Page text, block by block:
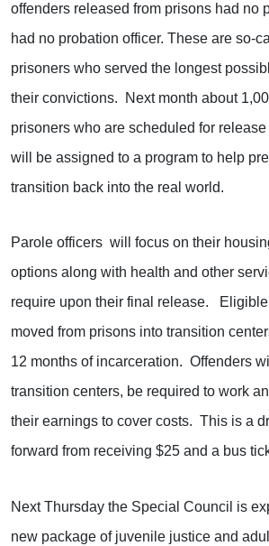
offenders released from prisons had no
had no probation officer. These are so-
prisoners who served the longest
their convictions. Next month about
prisoners who are scheduled for
will be assigned to a program to help
transition back into the real world.
Parole officers will focus on their
options along with health and other
require upon their final release.
moved from prisons into transition
12 months of incarceration. Offenders
transition centers, be required to work
their earnings to cover costs. This is a
forward from receiving $25 and a bus
Next Thursday the Special Council is
new package of juvenile justice and